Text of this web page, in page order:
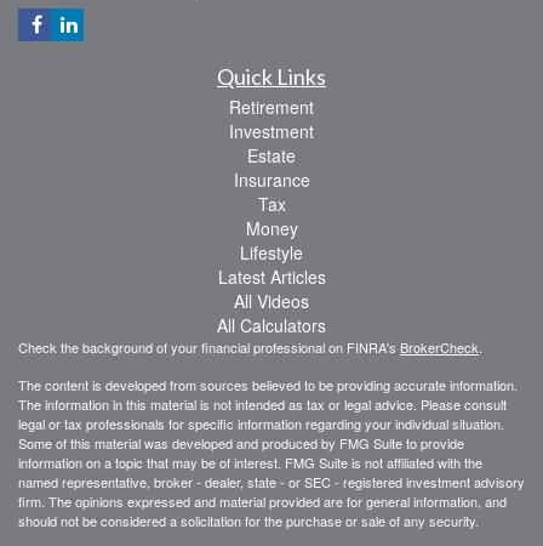
Quick Links
Retirement
Investment
Estate
Insurance
Tax
Money
Lifestyle
Latest Articles
All Videos
All Calculators
Check the background of your financial professional on FINRA's BrokerCheck
The content is developed from sources believed to be providing accurate information.
The information in this material is not intended as tax or legal advice. Please consult
legal or tax professionals for specific information regarding your individual situation.
Some of this material was developed and produced by FMG Suite to provide
information on a topic that may be of interest. FMG Suite is not affiliated with the
named representative, broker - dealer, state - or SEC - registered investment advisory
firm. The opinions expressed and material provided are for general information, and
should not be considered a solicitation for the purchase or sale of any security.